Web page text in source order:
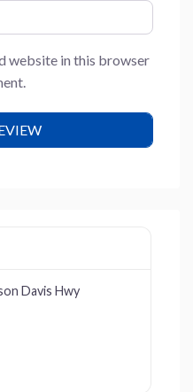
website in this browser
Davis Hwy